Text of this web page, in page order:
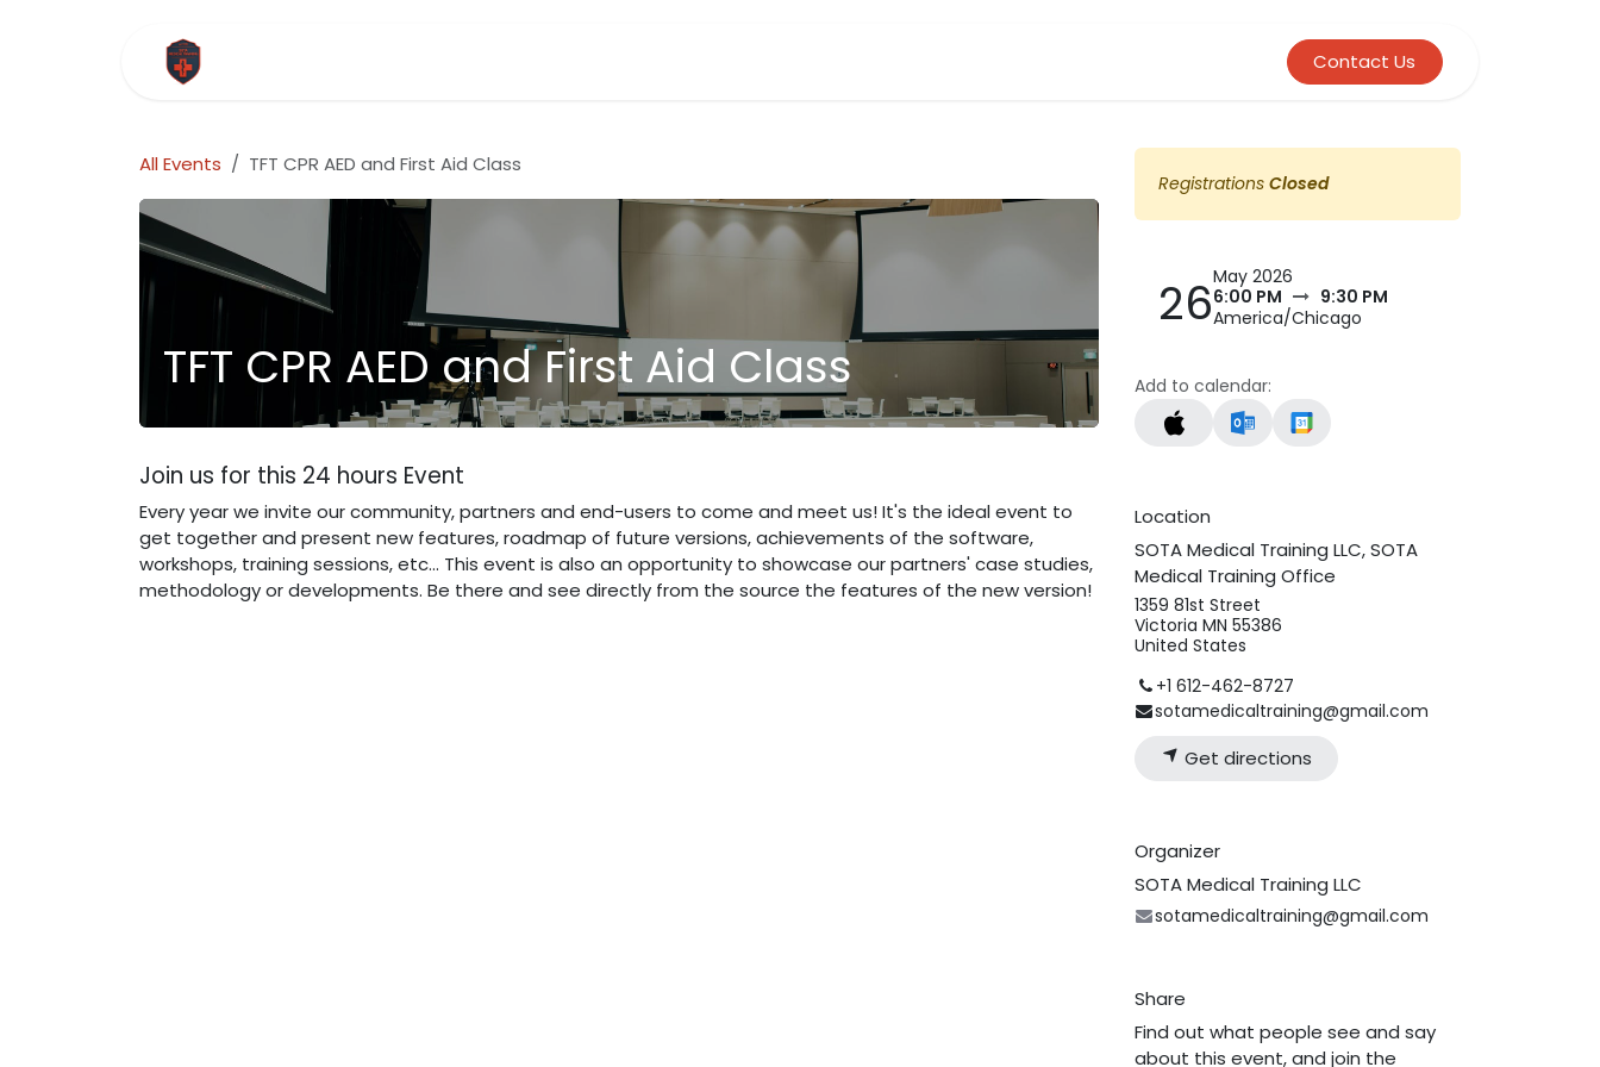
Contact Us
All Events TFT CPR AED and First Aid Class
TFT CPR AED and First Aid Class
Join us for this 24 hours Event
Every year we invite our community, partners and end-users to come and meet us! It's the ideal event to
get together and present new features, roadmap of future versions, achievements of the software,
workshops, training sessions, etc... This event is also an opportunity to showcase our partners' case studies,
methodology or developments. Be there and see directly from the source the features of the new version!
Registrations Closed
26May 2026
6:00 PM
9:30 PM
America/Chicago
Add to calendar:
Location
SOTA Medical Training LLC, SOTA
Medical Training Office
1359 81st Street
Victoria MN 55386
United States
+1 612-462-8727
sotamedicaltraining@gmail.com
Get directions
Organizer
SOTA Medical Training LLC
sotamedicaltraining@gmail.com
Share
Find out what people see and say
about this event, and join the